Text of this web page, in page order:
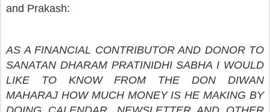
and Prakash:
AS A FINANCIAL CONTRIBUTOR AND DONOR TO
SANATAN DHARAM PRATINIDHI SABHA I WOULD
LIKE TO KNOW FROM THE DON DIWAN
MAHARAJ HOW MUCH MONEY IS HE MAKING BY